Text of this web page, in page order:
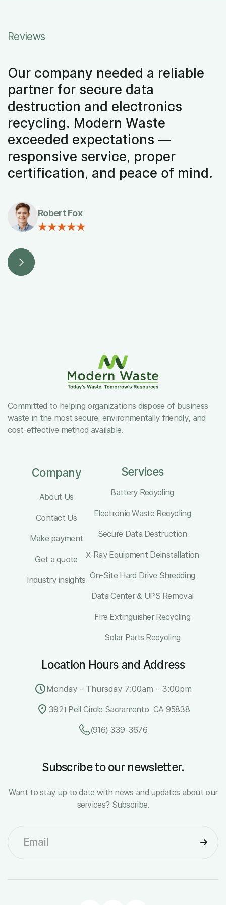
Reviews
Our company needed a reliable
partner for secure data
destruction and electronics
recycling. Modern Waste
exceeded expectations —
responsive service, proper
certification, and peace of mind.
Robert Fox
Committed to helping organizations dispose of business
waste in the most secure, environmentally friendly, and
cost-effective method available.
Company
About Us
Contact Us
Make payment
Get a quote
Industry insights
Services
Battery Recycling
Electronic Waste Recycling
Secure Data Destruction
X-Ray Equipment Deinstallation
On-Site Hard Drive Shredding
Data Center & UPS Removal
Fire Extinguisher Recycling
Solar Parts Recycling
Location Hours and Address
Monday - Thursday 7:00am - 3:00pm
3921 Pell Circle Sacramento, CA 95838
(916) 339-3676
Subscribe to our newsletter.
Want to stay up to date with news and updates about our
services? Subscribe.